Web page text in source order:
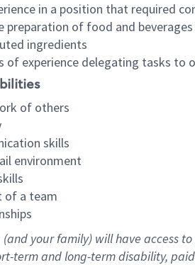
in a position that required
preparation of food and
ingredients
of experience delegating tasks
of others
skills
environment
of a team
(and your family) will have access
-term and long-term disability,